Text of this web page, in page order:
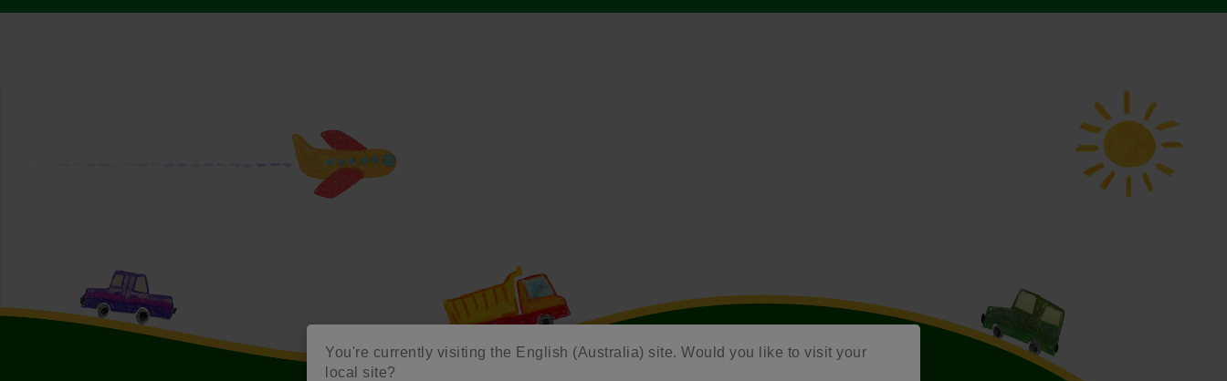
You're currently visiting the English (Australia) site. Would you like to visit your
local site?